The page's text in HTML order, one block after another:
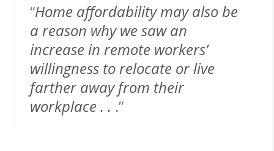
“Home affordability may also be
a reason why we saw an
increase in remote workers’
willingness to relocate or live
farther away from their
workplace . . .”